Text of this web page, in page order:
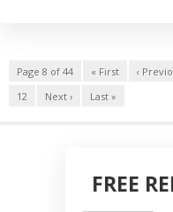
Page 8 of 44 « First ‹
12
Next › Last »
FREE